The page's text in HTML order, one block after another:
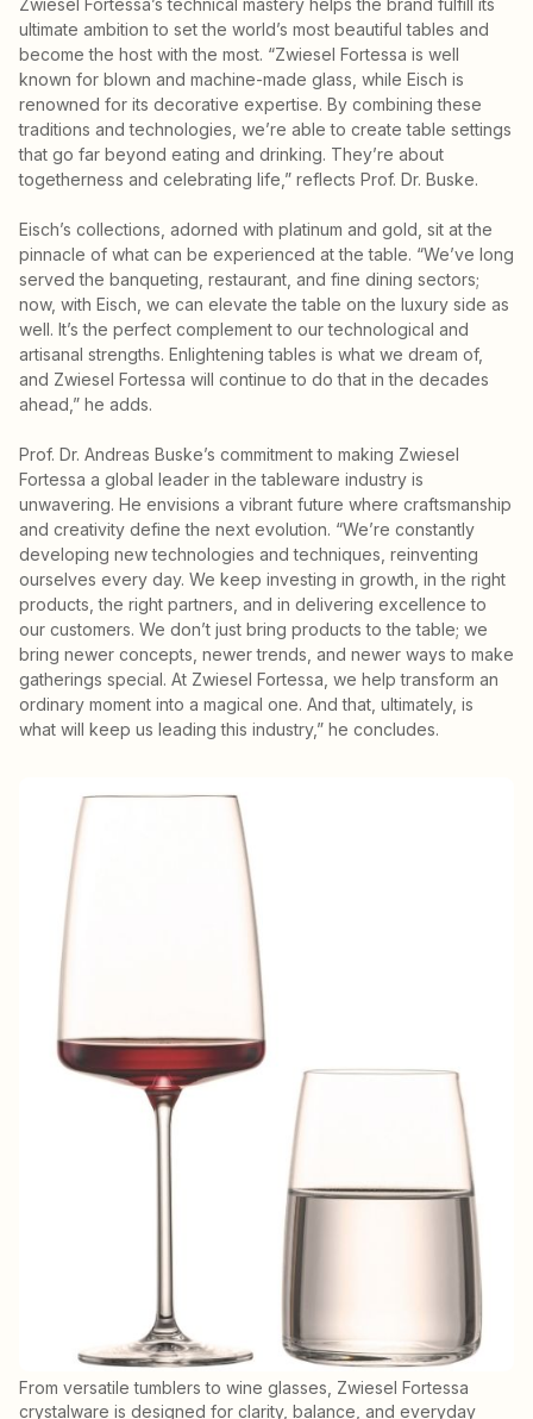
Zwiesel Fortessa’s technical mastery helps the brand fulfill its
ultimate ambition to set the world’s most beautiful tables and
become the host with the most. “Zwiesel Fortessa is well
known for blown and machine-made glass, while Eisch is
renowned for its decorative expertise. By combining these
traditions and technologies, we’re able to create table settings
that go far beyond eating and drinking. They’re about
togetherness and celebrating life,” reflects Prof. Dr. Buske.
Eisch’s collections, adorned with platinum and gold, sit at the
pinnacle of what can be experienced at the table. “We’ve long
served the banqueting, restaurant, and fine dining sectors;
now, with Eisch, we can elevate the table on the luxury side as
well. It’s the perfect complement to our technological and
artisanal strengths. Enlightening tables is what we dream of,
and Zwiesel Fortessa will continue to do that in the decades
ahead,” he adds.
Prof. Dr. Andreas Buske’s commitment to making Zwiesel
Fortessa a global leader in the tableware industry is
unwavering. He envisions a vibrant future where craftsmanship
and creativity define the next evolution. “We’re constantly
developing new technologies and techniques, reinventing
ourselves every day. We keep investing in growth, in the right
products, the right partners, and in delivering excellence to
our customers. We don’t just bring products to the table; we
bring newer concepts, newer trends, and newer ways to make
gatherings special. At Zwiesel Fortessa, we help transform an
ordinary moment into a magical one. And that, ultimately, is
what will keep us leading this industry,” he concludes.
From versatile tumblers to wine glasses, Zwiesel Fortessa
crystalware is designed for clarity, balance, and everyday